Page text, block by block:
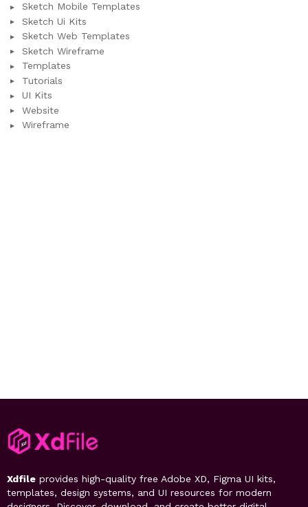
Sketch Mobile Templates
Sketch Ui Kits
Sketch Web Templates
Sketch Wireframe
Templates
Tutorials
UI Kits
Website
Wireframe
Xdfile provides high-quality free Adobe XD, Figma UI kits,
templates, design systems, and UI resources for modern